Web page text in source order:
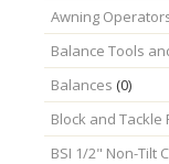
Awning
Balance Tools
Balances (0)
Block and Tackle
BSI 1/2" Non-Tilt